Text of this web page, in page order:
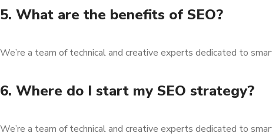
5. What are the benefits of SEO?
We’re a team of technical and creative experts dedicated to
6. Where do I start my SEO strategy?
We’re a team of technical and creative experts dedicated to